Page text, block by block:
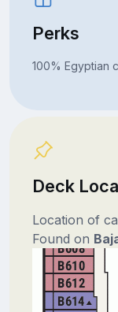
Perks
100% Egyptian
Deck
Location of
Found on